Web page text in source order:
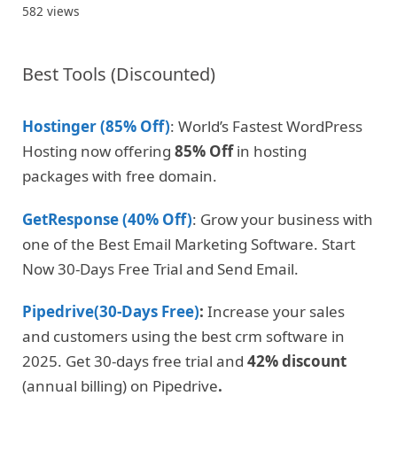
582 views
Best Tools (Discounted)
Hostinger (85% Off): World’s Fastest WordPress
Hosting now offering 85% Offin hosting
packages with free domain.
GetResponse (40% Off): Grow your business with
one of the Best Email Marketing Software. Start
Now 30-Days Free Trial and Send Email.
Pipedrive(30-Days Free): Increase your sales
and customers using the best crm software in
2025. Get 30-days free trial and 42% discount
(annual billing) on Pipedrive.